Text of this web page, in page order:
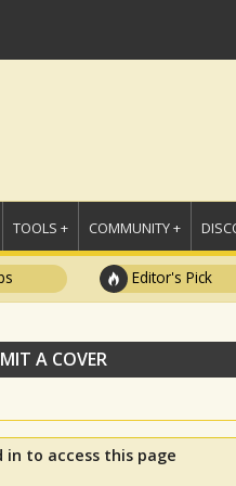
TOOLS + COMMUNITY +
Editor's Pick
A COVER
in to access this page